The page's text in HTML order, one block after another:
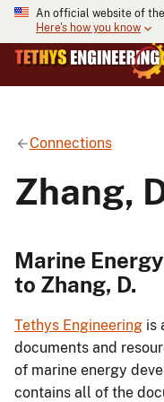
An official website of
Here's how you know
Connections
Zhang,
Marine
to Zhang, D.
Tethys Engineering is
documents and
of marine energy
contains all of the